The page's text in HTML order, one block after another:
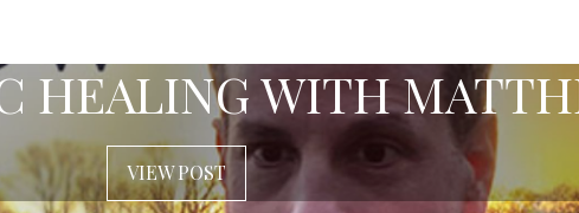
HEALING WITH
VIEW POST